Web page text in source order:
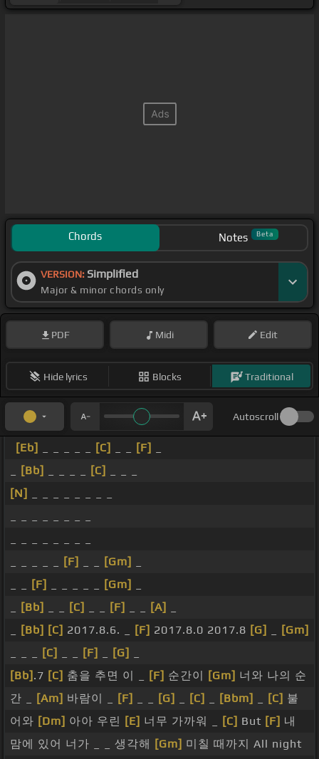
Chords Notes Beta
VERSION: Simplified
Major & minor chords only
PDF Midi Edit
Hide lyrics Blocks Traditional
Autoscroll
[Eb] [C] [F]
[Bb] [C]
[N]
[F] [Gm]
[F] [Gm]
[Bb] [C] [F] [A]
[Bb] [C] 2017.8.6. _ [F] 2017.8.0 2017.8 [G]
[Gm]
[C] [F] [G]
[Bb] .7 [C] 춤을 추면 이 _ [F] 순간이 [Gm] 너와 나의 순
간 _
[Am] 바람이 _ [F] [G] [C] [Bbm] [C] 불
어와 [Dm] 아아 우린 [E] 너무 가까워 _ [C] But [F] 내
맘에 있어 너가 _ _ 생각해
[Gm] 미칠 때까지 All night